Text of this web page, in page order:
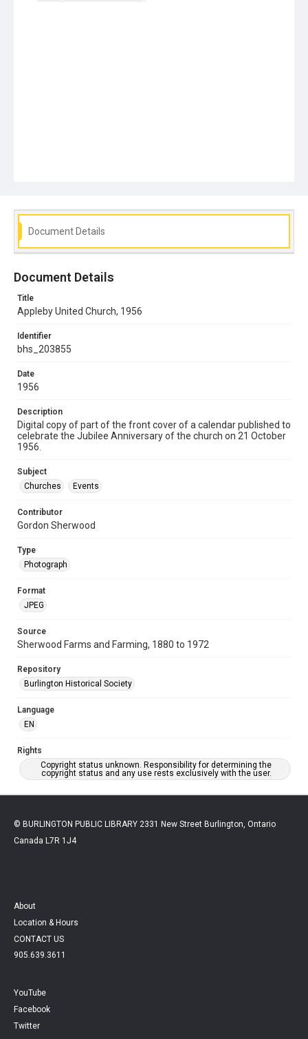
Document Details
Document Details
Title
Appleby United Church, 1956
Identifier
bhs_203855
Date
1956
Description
Digital copy of part of the front cover of a calendar published to
celebrate the Jubilee Anniversary of the church on 21 October
1956.
Subject
Churches
Events
Contributor
Gordon Sherwood
Type
Photograph
Format
JPEG
Source
Sherwood Farms and Farming, 1880 to 1972
Repository
Burlington Historical Society
Language
EN
Rights
Copyright status unknown. Responsibility for determining the
copyright status and any use rests exclusively with the user.
© BURLINGTON PUBLIC LIBRARY 2331 New Street Burlington, Ontario
Canada L7R 1J4
About
Location & Hours
CONTACT US
905.639.3611
YouTube
Facebook
Twitter